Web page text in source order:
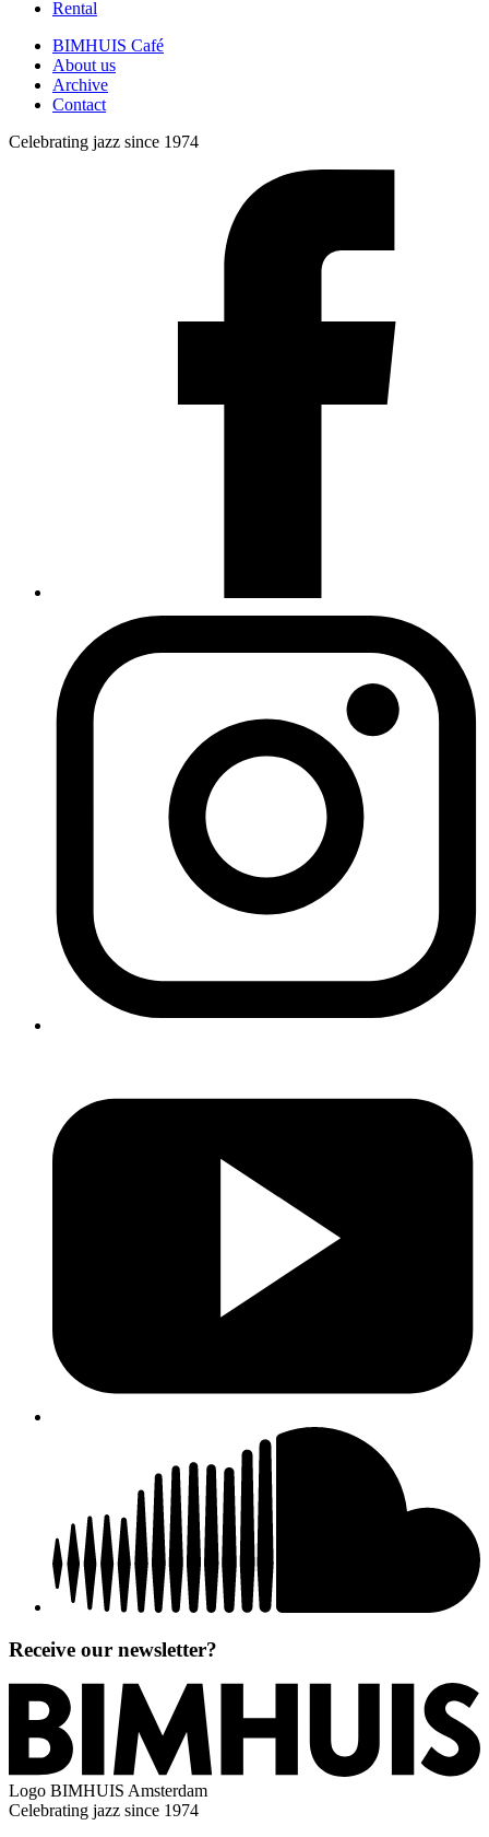
Rental
BIMHUIS Café
About us
Archive
Contact
Celebrating jazz since 1974
Receive our newsletter?
Logo BIMHUIS Amsterdam
Celebrating jazz since 1974